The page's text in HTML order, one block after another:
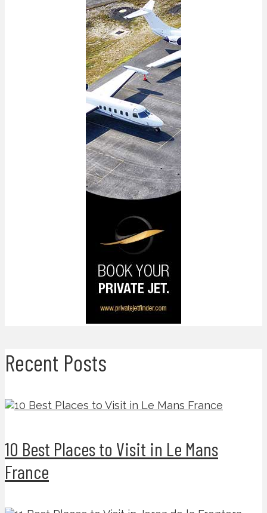
Recent Posts
10 Best Places to Visit in Le Mans
France